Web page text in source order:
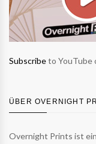
Subscribeto YouTube
ÜBER OVERNIGHT
Overnight Prints ist